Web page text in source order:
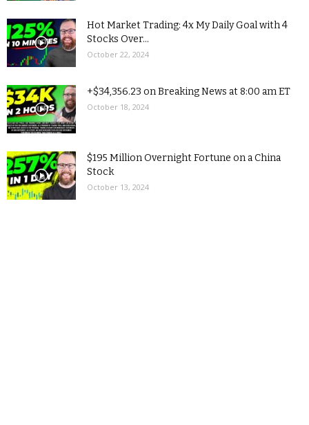
Hot Market Trading: 4x My Daily Goal with 4
Stocks Over...
October 22, 2024
+$34,356.23 on Breaking News at 8:00 am ET
October 18, 2024
$195 Million Overnight Fortune on a China
Stock
October 13, 2024